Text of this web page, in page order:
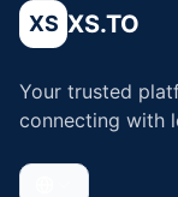
XS XS.TO
Your trusted
connecting with